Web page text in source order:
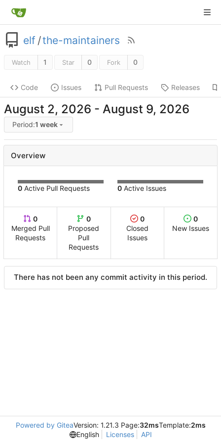
elf /the-maintainers
Watch 1 Star 0 Fork 0
Code Issues Pull Requests Releases
-
Period:1 week
Overview
0 Active Pull Requests 0 Active Issues
0
Merged Pull
Requests
0
Proposed
Pull
Requests
0
Closed
Issues
0
New Issues
There has not been any commit activity in this period.
Powered by GiteaVersion: 1.21.3 Page:32msTemplate:2ms
English
Licenses API